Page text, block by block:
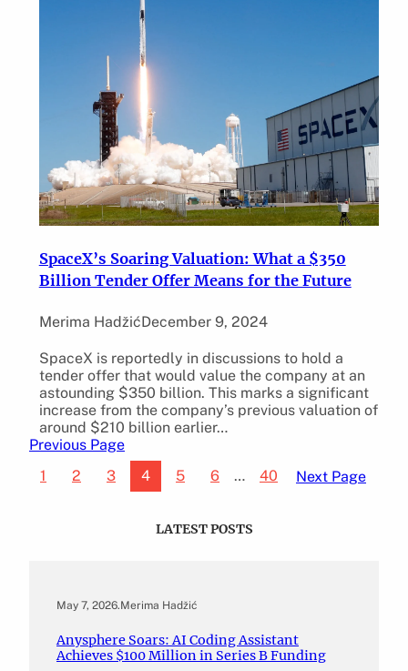
SpaceX’s Soaring Valuation: What a $350
Billion Tender Offer Means for the Future
Merima HadžićDecember 9, 2024
SpaceX is reportedly in discussions to hold a
tender offer that would value the company at an
astounding $350 billion. This marks a significant
increase from the company’s previous valuation of
around $210 billion earlier…
Previous Page
1
2 3 4 5 6 … 40 Next Page
LATEST POSTS
May 7, 2026.Merima Hadžić
Anysphere Soars: AI Coding Assistant
Achieves $100 Million in Series B Funding